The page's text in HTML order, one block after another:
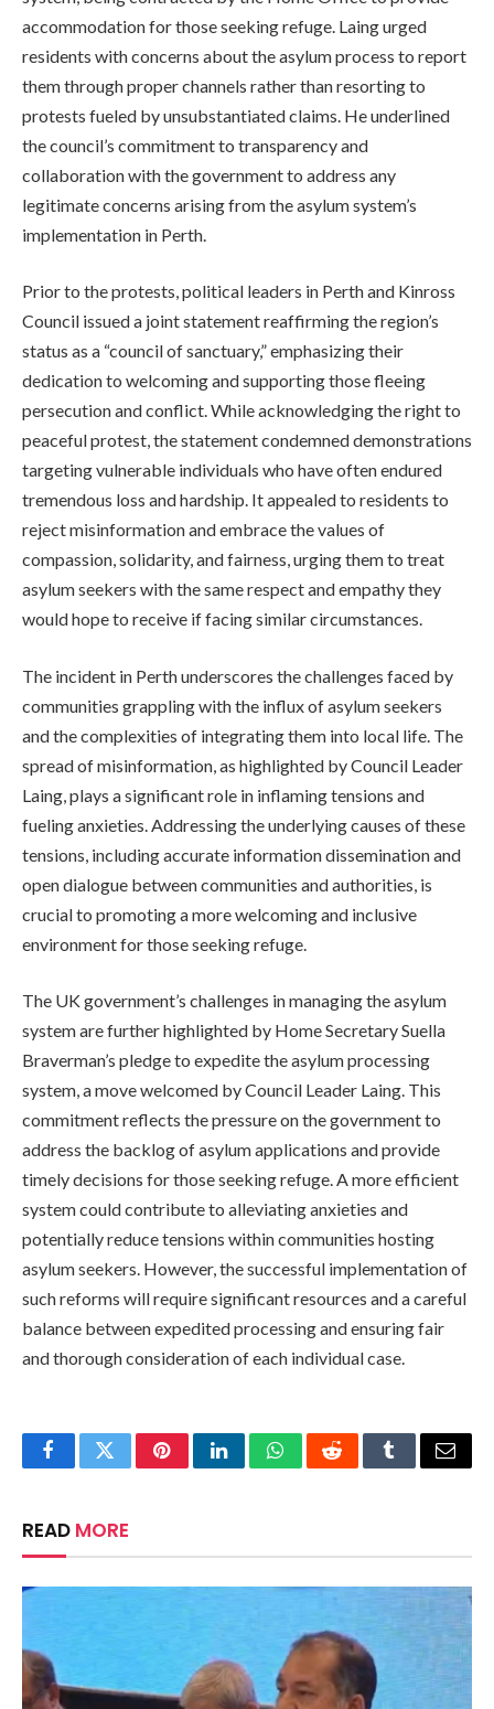
accommodation for those seeking refuge. Laing urged
residents with concerns about the asylum process to report
them through proper channels rather than resorting to
protests fueled by unsubstantiated claims. He underlined
the council’s commitment to transparency and
collaboration with the government to address any
legitimate concerns arising from the asylum system’s
implementation in Perth.
Prior to the protests, political leaders in Perth and Kinross
Council issued a joint statement reaffirming the region’s
status as a “council of sanctuary,” emphasizing their
dedication to welcoming and supporting those fleeing
persecution and conflict. While acknowledging the right to
peaceful protest, the statement condemned demonstrations
targeting vulnerable individuals who have often endured
tremendous loss and hardship. It appealed to residents to
reject misinformation and embrace the values of
compassion, solidarity, and fairness, urging them to treat
asylum seekers with the same respect and empathy they
would hope to receive if facing similar circumstances.
The incident in Perth underscores the challenges faced by
communities grappling with the influx of asylum seekers
and the complexities of integrating them into local life. The
spread of misinformation, as highlighted by Council Leader
Laing, plays a significant role in inflaming tensions and
fueling anxieties. Addressing the underlying causes of these
tensions, including accurate information dissemination and
open dialogue between communities and authorities, is
crucial to promoting a more welcoming and inclusive
environment for those seeking refuge.
The UK government’s challenges in managing the asylum
system are further highlighted by Home Secretary Suella
Braverman’s pledge to expedite the asylum processing
system, a move welcomed by Council Leader Laing. This
commitment reflects the pressure on the government to
address the backlog of asylum applications and provide
timely decisions for those seeking refuge. A more efficient
system could contribute to alleviating anxieties and
potentially reduce tensions within communities hosting
asylum seekers. However, the successful implementation of
such reforms will require significant resources and a careful
balance between expedited processing and ensuring fair
and thorough consideration of each individual case.
FacebookTwitterPinterestLinkedInWhatsAppRedditTumblrEmail
READ MORE